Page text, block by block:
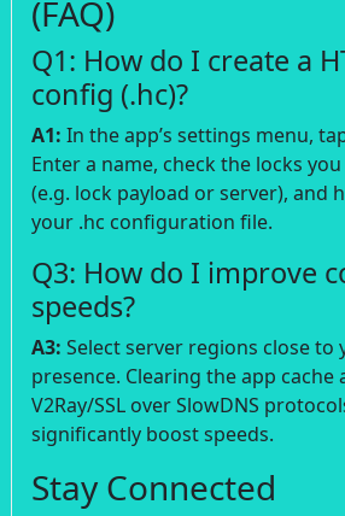
(FAQ)
Q1: How do I create a
config (.hc)?
A1: In the app’s settings menu,
Enter a name, check the locks
(e.g. lock payload or server), and
your .hc configuration file.
Q3: How do I improve
speeds?
A3: Select server regions close to
presence. Clearing the app cache
V2Ray/SSL over SlowDNS
significantly boost speeds.
Stay Connected